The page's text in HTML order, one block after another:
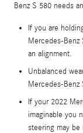
Benz S 580 needs
If you are
Mercedes-
an alignment.
Unbalanced
Mercedes-Benz
If your 2022
imaginable you
steering may be